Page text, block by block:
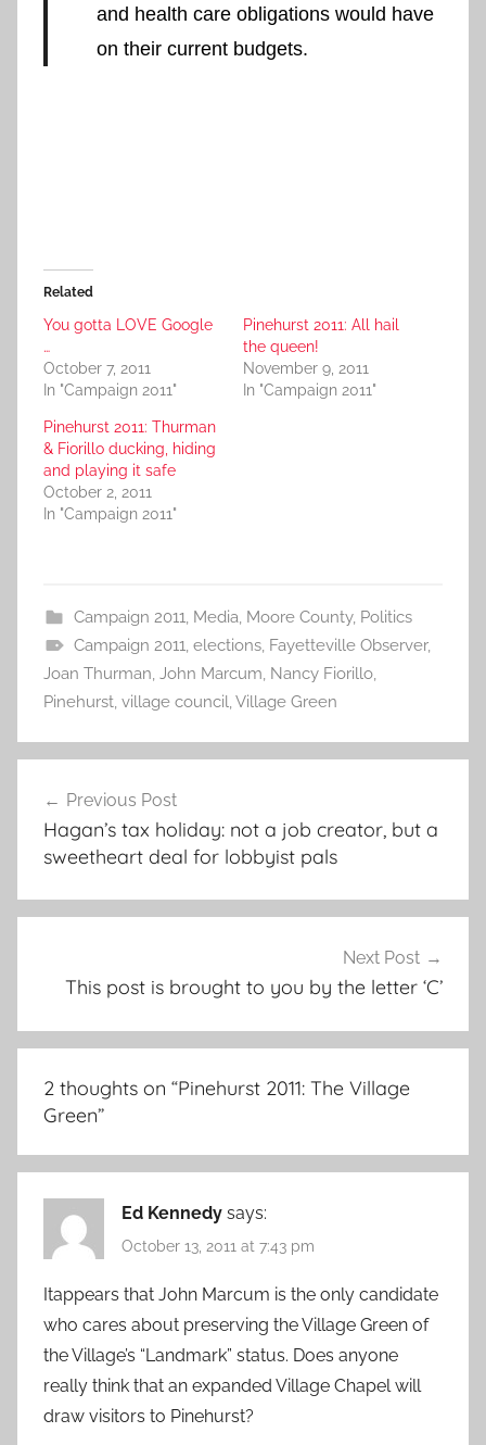
and health care obligations would have
on their current budgets.
Related
You gotta LOVE Google
…
October 7, 2011
In "Campaign 2011"
Pinehurst 2011: All hail
the queen!
November 9, 2011
In "Campaign 2011"
Pinehurst 2011: Thurman
& Fiorillo ducking, hiding
and playing it safe
October 2, 2011
In "Campaign 2011"
Campaign 2011, Media, Moore County, Politics
Campaign 2011, elections, Fayetteville Observer,
Joan Thurman, John Marcum, Nancy Fiorillo,
Pinehurst, village council,Village Green
navigation
Previous Post
Hagan’s tax holiday: not a job creator, but a
sweetheart deal for lobbyist pals
Next Post
This post is brought to you by the letter ‘C’
2 thoughts on “Pinehurst 2011: The Village
Green”
Ed Kennedy says:
October 13, 2011 at 7:43 pm
Itappears that John Marcum is the only candidate
who cares about preserving the Village Green of
the Village’s “Landmark” status. Does anyone
really think that an expanded Village Chapel will
draw visitors to Pinehurst?